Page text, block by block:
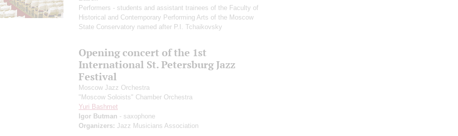
Performers - students and assistant trainees of the Faculty of
Historical and Contemporary Performing Arts of the Moscow
State Conservatory named after P.I. Tchaikovsky
Opening concert of the 1st
International St. Petersburg Jazz
Festival
Moscow Jazz Orchestra
"Moscow Soloists" Chamber Orchestra
Yuri Bashmet
Igor Butman - saxophone
Organizers: Jazz Musicians Association